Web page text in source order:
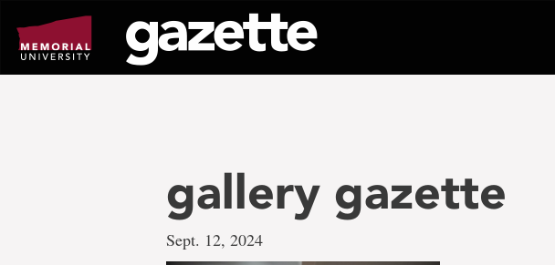
page
content
gallery gazette
Sept. 12, 2024